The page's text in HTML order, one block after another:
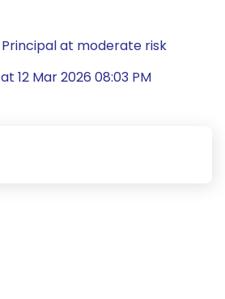
at moderate risk
12 Mar 2026 08:03 PM